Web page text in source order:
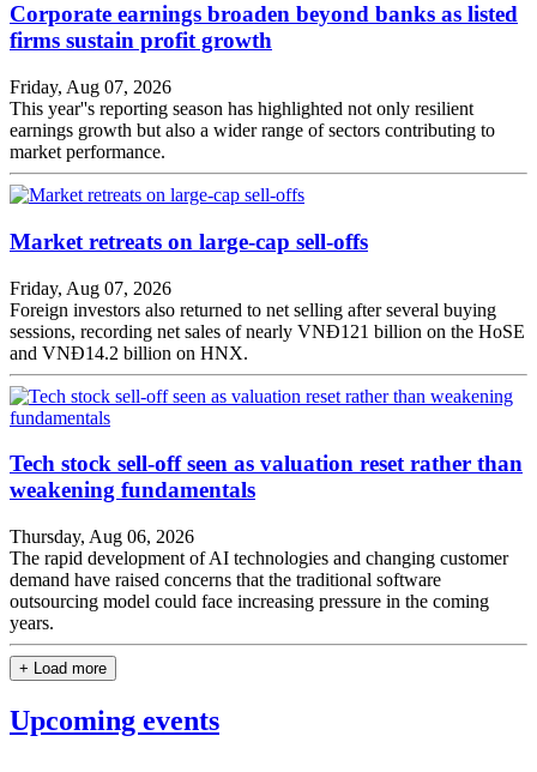
Corporate earnings broaden beyond banks as listed
firms sustain profit growth
Friday, Aug 07, 2026
This year''s reporting season has highlighted not only resilient
earnings growth but also a wider range of sectors contributing to
market performance.
Market retreats on large-cap sell-offs
Friday, Aug 07, 2026
Foreign investors also returned to net selling after several buying
sessions, recording net sales of nearly VNĐ121 billion on the HoSE
and VNĐ14.2 billion on HNX.
Tech stock sell-off seen as valuation reset rather than
weakening fundamentals
Thursday, Aug 06, 2026
The rapid development of AI technologies and changing customer
demand have raised concerns that the traditional software
outsourcing model could face increasing pressure in the coming
years.
+ Load more
Upcoming events